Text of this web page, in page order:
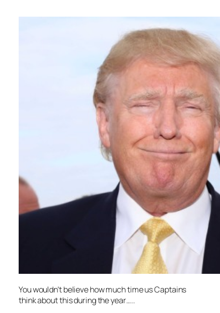
You wouldn’t believe how much time us Captains
think about this during the year…..